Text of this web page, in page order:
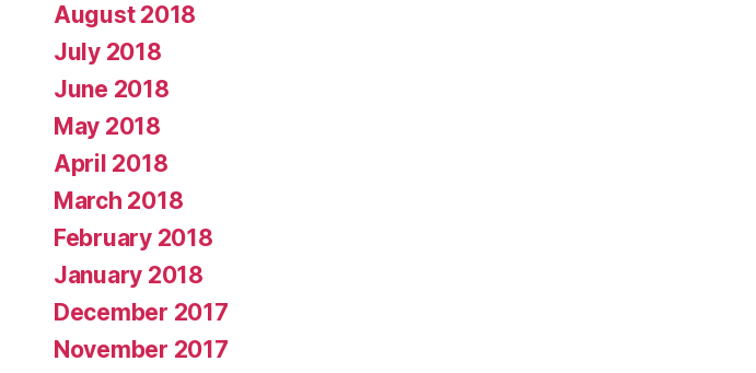
August 2018
July 2018
June 2018
May 2018
April 2018
March 2018
February 2018
January 2018
December 2017
November 2017